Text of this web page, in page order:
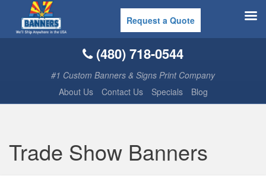
(480) 718-0544
#1 Custom Banners & Signs Print Company
About Us
Contact Us Specials Blog
Trade Show Banners
Request a Quote